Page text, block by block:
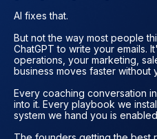
AI fixes that.
But not the way most people
ChatGPT to write your emails.
operations, your marketing,
business moves faster without
Every coaching conversation
into it. Every playbook we
system we hand you is